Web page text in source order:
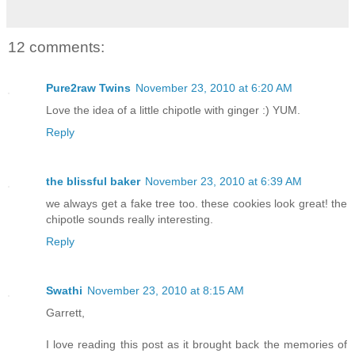
12 comments:
Pure2raw Twins November 23, 2010 at 6:20 AM
Love the idea of a little chipotle with ginger :) YUM.
Reply
the blissful baker November 23, 2010 at 6:39 AM
we always get a fake tree too. these cookies look great! the
chipotle sounds really interesting.
Reply
Swathi November 23, 2010 at 8:15 AM
Garrett,
I love reading this post as it brought back the memories of